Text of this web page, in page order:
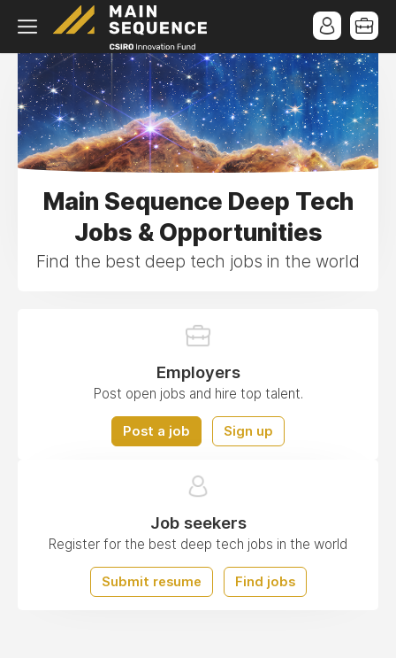
Main Sequence Deep Tech
Jobs & Opportunities
Find the best deep tech jobs in the world
Employers
Post open jobs and hire top talent.
Post a job Sign up
Job seekers
Register for the best deep tech jobs in the world
Submit resume Find jobs